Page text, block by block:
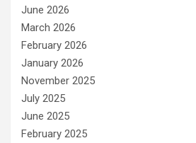
June 2026
March 2026
February 2026
January 2026
November 2025
July 2025
June 2025
February 2025